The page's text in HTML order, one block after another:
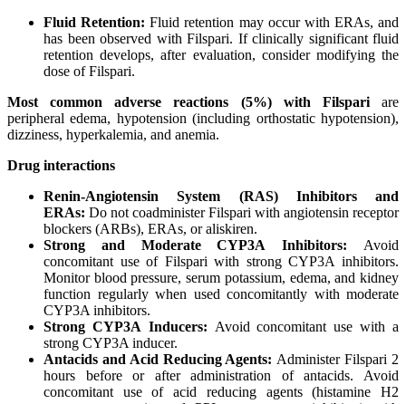
Fluid Retention: Fluid retention may occur with ERAs, and
has been observed with Filspari. If clinically significant fluid
retention develops, after evaluation, consider modifying the
dose of Filspari.
Most
common adverse reactions (5%) with Filspariare
peripheral edema, hypotension (including orthostatic hypotension),
dizziness, hyperkalemia, and anemia.
Drug interactions
Renin-Angiotensin
System
(RAS) Inhibitors and
ERAs: Do not coadminister Filspari with angiotensin receptor
blockers (ARBs), ERAs, or aliskiren.
Strong
and Moderate CYP3A Inhibitors: Avoid
concomitant use of Filspari with strong CYP3A inhibitors.
Monitor blood pressure, serum potassium, edema, and kidney
function regularly when used concomitantly with moderate
CYP3A inhibitors.
Strong CYP3A Inducers: Avoid concomitant use with a
strong CYP3A inducer.
Antacids and Acid Reducing Agents: Administer Filspari 2
hours before or after administration of antacids. Avoid
concomitant use of acid reducing agents (histamine H2